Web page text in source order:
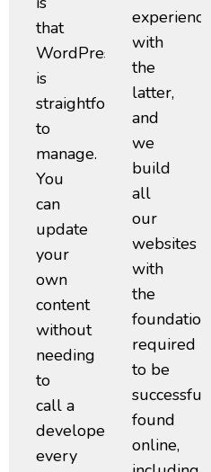
that
WordPress
is
straightforward
to
manage.
You
can
update
your
own
content
without
needing
to
call a
developer
every
experience
with
the
latter,
and
we
build
all
our
websites
with
the
foundations
required
to be
successfully
found
online,